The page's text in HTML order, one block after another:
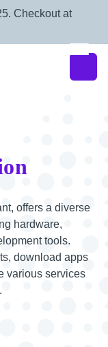
Checkout at
offers a diverse
hardware,
tools.
download apps
various services